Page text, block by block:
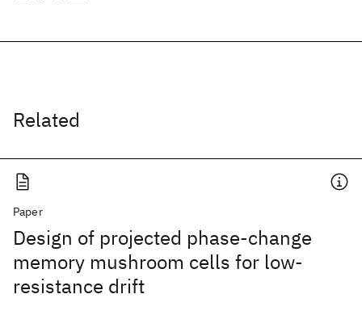
Related
Paper
Design of projected phase-change
memory mushroom cells for low-
resistance drift